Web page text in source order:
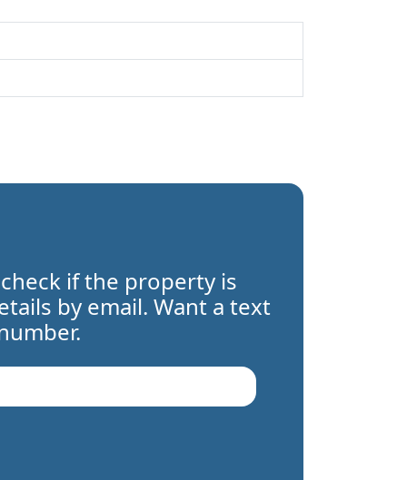
if the property is
by email. Want a text